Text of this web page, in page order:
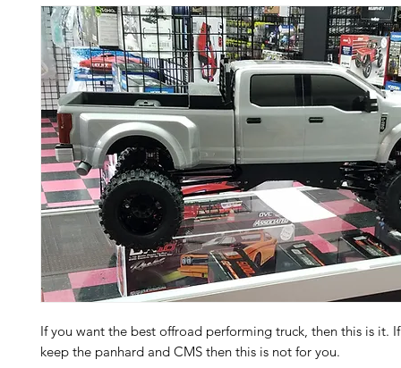
If you want the best offroad performing truck, then this is it.
keep the panhard and CMS then this is not for you.